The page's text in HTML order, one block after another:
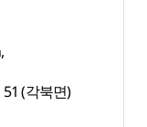
(각북면)